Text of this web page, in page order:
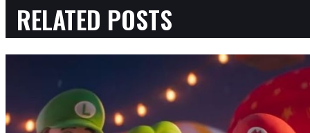
RELATED POSTS